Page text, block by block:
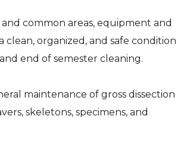
and common areas, equipment and
clean, organized, and safe condition
end of semester cleaning.
maintenance of gross dissection
skeletons, specimens, and